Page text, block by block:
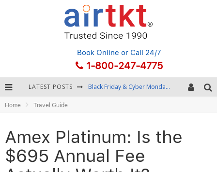
Book Online or Call 24/7
1-800-247-4775
LATEST POSTS Winter Destination Packing: Layering and Cold-Weather Essentials
Black Friday & Cyber Monday: Snagging the Best Travel Deals
Home Travel Guide
Amex Platinum: Is the
$695 Annual Fee